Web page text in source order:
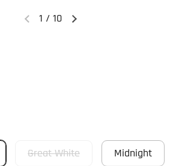
Previous slideNext slide
1 / 10
Great White Midnight